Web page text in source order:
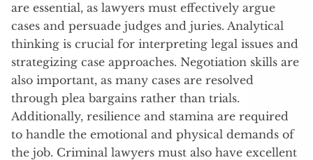
are essential, as lawyers must effectively argue
cases and persuade judges and juries. Analytical
thinking is crucial for interpreting legal issues and
strategizing case approaches. Negotiation skills are
also important, as many cases are resolved
through plea bargains rather than trials.
Additionally, resilience and stamina are required
to handle the emotional and physical demands of
the job. Criminal lawyers must also have excellent